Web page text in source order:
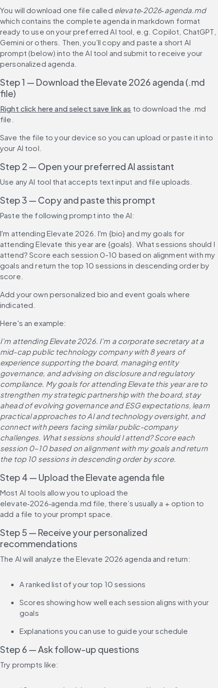
You will download one file called elevate‑2026‑agenda.md
which contains the complete agenda in markdown format
ready to use on your preferred AI tool, e.g. Copilot, ChatGPT,
Gemini or others. Then, you’ll copy and paste a short AI
prompt (below) into the AI tool and submit to receive your
personalized agenda.
Step 1 — Download the Elevate 2026 agenda (.md
file)
Right click here and select save link as to download the .md
file.
Save the file to your device so you can upload or paste it into
your AI tool.
Step 2 — Open your preferred AI assistant
Use any AI tool that accepts text input and file uploads.
Step 3 — Copy and paste this prompt
Paste the following prompt into the AI:
I'm attending Elevate 2026. I'm {bio} and my goals for
attending Elevate this year are {goals}. What sessions should I
attend? Score each session 0-10 based on alignment with my
goals and return the top 10 sessions in descending order by
score.
Add your own personalized bio and event goals where
indicated.
Here's an example:
I’m attending Elevate 2026. I’m a corporate secretary at a
mid-cap public technology company with 8 years of
experience supporting the board, managing entity
governance, and advising on disclosure and regulatory
compliance. My goals for attending Elevate this year are to
strengthen my strategic partnership with the board, stay
ahead of evolving governance and ESG expectations, learn
practical approaches to AI and technology oversight, and
connect with peers facing similar public-company
challenges. What sessions should I attend? Score each
session 0–10 based on alignment with my goals and return
the top 10 sessions in descending order by score.
Step 4 — Upload the Elevate agenda file
Most AI tools allow you to upload the
elevate‑2026‑agenda.md file, there’s usually a + option to
add a file to your prompt space.
Step 5 — Receive your personalized
recommendations
The AI will analyze the Elevate 2026 agenda and return:
A ranked list of your top 10 sessions
Scores showing how well each session aligns with your
goals
Explanations you can use to guide your schedule
Step 6 — Ask follow-up questions
Try prompts like: